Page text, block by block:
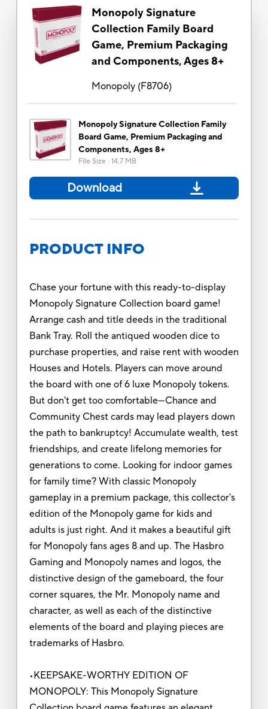
Monopoly Signature
Collection Family Board
Game, Premium Packaging
and Components, Ages 8+
Monopoly(F8706)
Monopoly Signature Collection Family
Board Game, Premium Packaging and
Components, Ages 8+
File Size : 14.7 MB
Download
PRODUCT INFO
Chase your fortune with this ready-to-display
Monopoly Signature Collection board game!
Arrange cash and title deeds in the traditional
Bank Tray. Roll the antiqued wooden dice to
purchase properties, and raise rent with wooden
Houses and Hotels. Players can move around
the board with one of 6 luxe Monopoly tokens.
But don't get too comfortable—Chance and
Community Chest cards may lead players down
the path to bankruptcy! Accumulate wealth, test
friendships, and create lifelong memories for
generations to come. Looking for indoor games
for family time? With classic Monopoly
gameplay in a premium package, this collector's
edition of the Monopoly game for kids and
adults is just right. And it makes a beautiful gift
for Monopoly fans ages 8 and up. The Hasbro
Gaming and Monopoly names and logos, the
distinctive design of the gameboard, the four
corner squares, the Mr. Monopoly name and
character, as well as each of the distinctive
elements of the board and playing pieces are
trademarks of Hasbro.
•KEEPSAKE-WORTHY EDITION OF
MONOPOLY: This Monopoly Signature